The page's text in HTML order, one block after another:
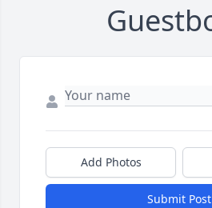
Add Photos
Submit Post